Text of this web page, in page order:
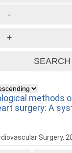
methods
surgery: A
Surgery,